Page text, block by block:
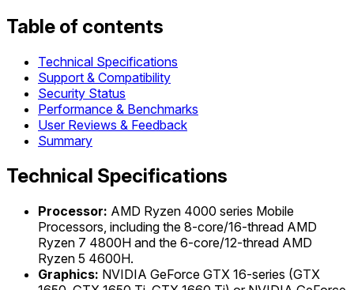
Table of contents
Technical Specifications
Support & Compatibility
Security Status
Performance & Benchmarks
User Reviews & Feedback
Summary
Technical Specifications
Processor: AMD Ryzen 4000 series Mobile
Processors, including the 8-core/16-thread AMD
Ryzen 7 4800H and the 6-core/12-thread AMD
Ryzen 5 4600H.
Graphics: NVIDIA GeForce GTX 16-series (GTX